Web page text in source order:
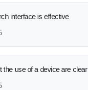
interface is effective
the use of a device are clear